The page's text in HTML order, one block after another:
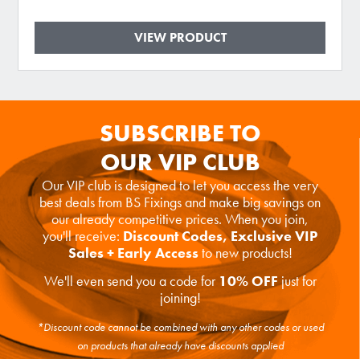
VIEW PRODUCT
SUBSCRIBE TO
OUR VIP CLUB
Our VIP club is designed to let you access the very
best deals from BS Fixings and make big savings on
our already competitive prices. When you join,
you'll receive: Discount Codes, Exclusive VIP
Sales + Early Accessto new products!
We'll even send you a code for 10% OFFjust for
joining!
*Discount code cannot be combined with any other codes or used
on products that already have discounts applied